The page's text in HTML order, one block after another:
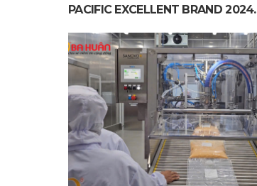
PACIFIC EXCELLENT BRAND 2024.